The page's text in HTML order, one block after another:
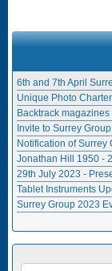
6th and 7th April
Unique Photo
Backtrack
Invite to Surrey
Notification of Surrey
Jonathan Hill 1950 -
29th July 2023 -
Tablet Instruments
Surrey Group 2023
Search